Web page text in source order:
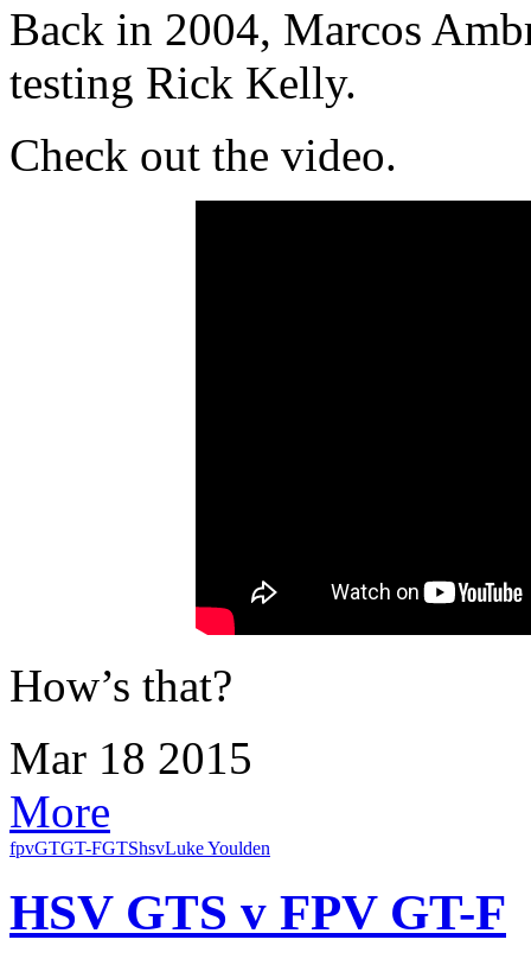
Back in 2004, Marcos
testing Rick Kelly.
Check out the video.
How’s that?
Mar 18 2015
More
fpvGTGT-FGTShsvLuke Youlden
HSV GTS v FPV GT-F